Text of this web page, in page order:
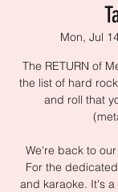
Mon, Jul
The RETURN of
the list of hard
and roll that
We're back to
For the
and karaoke. It's